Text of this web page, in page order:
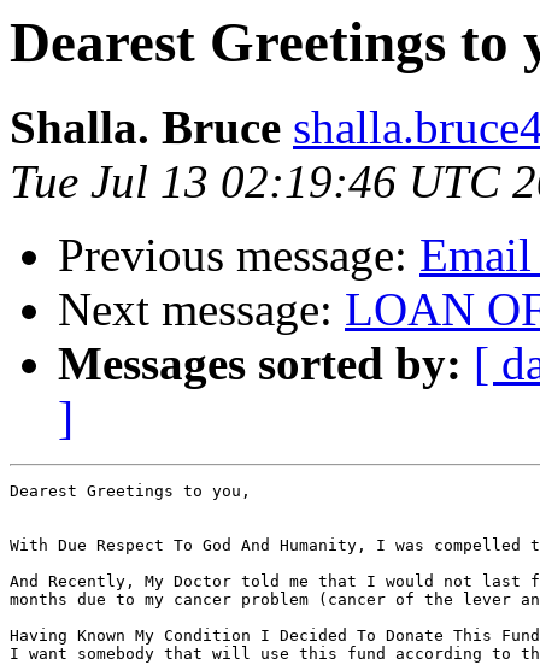
Dearest Greetings to
Shalla. Bruce
Tue Jul 13 02:19:46 UTC
Previous message:
Next message: LOAN
Messages sorted by: [
]
Dearest Greetings to you,
With Due Respect To God And Humanity, I was
And Recently, My Doctor told me that I would not
months due to my cancer problem (cancer of the
Having Known My Condition I Decided To Donate This
I want somebody that will use this fund according to